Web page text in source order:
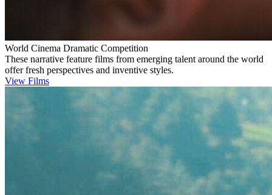
World Cinema Dramatic Competition
These narrative feature films from emerging talent around the world
offer fresh perspectives and inventive styles.
View Films